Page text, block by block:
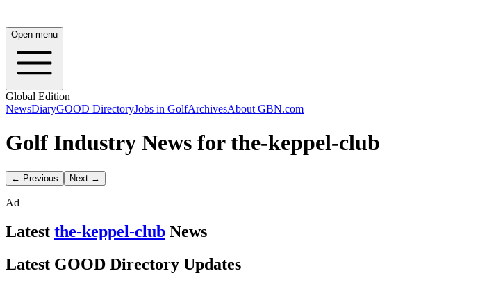
Open menu
Global Edition
NewsDiaryGOOD DirectoryJobs in GolfArchivesAbout GBN.com
Golf Industry News for the-keppel-club
← Previous Next →
Ad
Latest the-keppel-club News
Latest GOOD Directory Updates